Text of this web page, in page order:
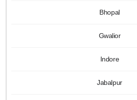
Bhopal
Gwalior
Indore
Jabalpur